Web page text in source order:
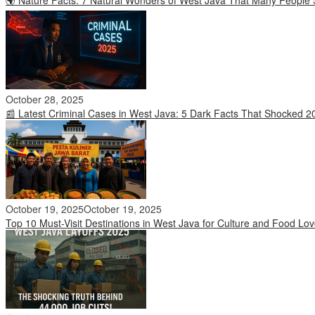
October 28, 2025
📰 Latest Criminal Cases in West Java: 5 Dark Facts That Shocked
October 19, 2025October 19, 2025
Top 10 Must-Visit Destinations in West Java for Culture and Food